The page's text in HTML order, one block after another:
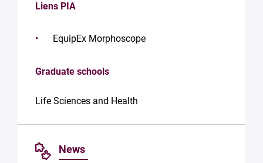
Liens PIA
EquipEx Morphoscope
Graduate schools
Life Sciences and Health
News